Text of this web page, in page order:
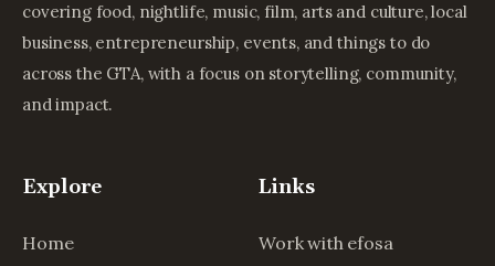
covering food, nightlife, music, film, arts and culture, local
business, entrepreneurship, events, and things to do
across the GTA, with a focus on storytelling, community,
and impact.
Explore
Home
Links
Work with efosa